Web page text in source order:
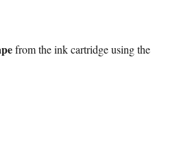
from the ink cartridge using the